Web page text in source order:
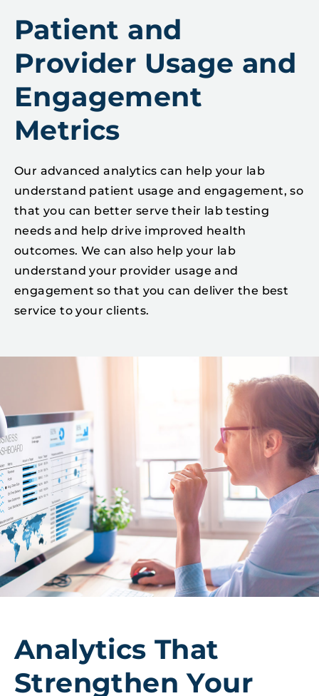
Patient and
Provider Usage and
Engagement
Metrics
Our advanced analytics can help your lab
understand patient usage and engagement, so
that you can better serve their lab testing
needs and help drive improved health
outcomes. We can also help your lab
understand your provider usage and
engagement so that you can deliver the best
service to your clients.
Analytics That
Strengthen Your